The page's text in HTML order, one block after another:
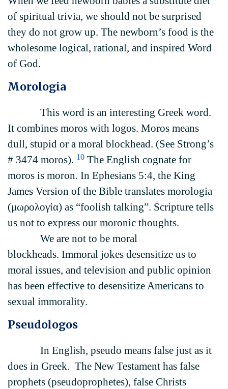
of spiritual trivia, we should not be surprised
they do not grow up. The newborn’s food is the
wholesome logical, rational, and inspired Word
of God.
Morologia
This word is an interesting Greek word.
It combines moros with logos. Moros means
dull, stupid or a moral blockhead. (See Strong’s
# 3474 moros). 10 The English cognate for
moros is moron. In Ephesians 5:4, the King
James Version of the Bible translates morologia
(μωρολογία) as “foolish talking”. Scripture tells
us not to express our moronic thoughts.
We are not to be moral
blockheads. Immoral jokes desensitize us to
moral issues, and television and public opinion
has been effective to desensitize Americans to
sexual immorality.
Pseudologos
In English, pseudo means false just as it
does in Greek. The New Testament has false
prophets (pseudoprophetes), false Christs